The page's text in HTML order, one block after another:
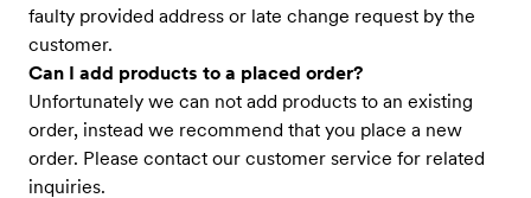
faulty provided address or late change request by the
customer.
Can I add products to a placed order?
Unfortunately we can not add products to an existing
order, instead we recommend that you place a new
order. Please contact our customer service for related
inquiries.